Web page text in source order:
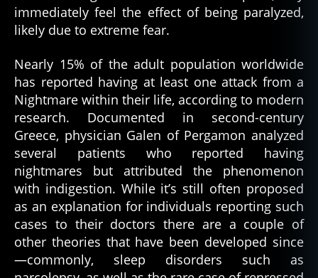
immediately feel the effect of being paralyzed,
likely due to extreme fear.
Nearly 15% of the adult population worldwide
has reported having at least one attack from a
Nightmare within their life, according to modern
research. Documented in second-century
Greece, physician Galen of Pergamon analyzed
several patients who reported having
nightmares but attributed the phenomenon
with indigestion. While it’s still often proposed
as an explanation for individuals reporting such
cases to their doctors there are a couple of
other theories that have been developed since
—commonly, sleep disorders such as